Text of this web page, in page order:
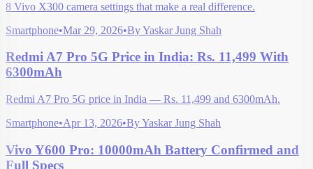
8 Vivo X300 camera settings that make a real difference.
Smartphone•Mar 29, 2026•ByYaskar Jung Shah
Redmi A7 Pro 5G Price in India: Rs. 11,499 With
6300mAh
Redmi A7 Pro 5G price in India — Rs. 11,499 and 6300mAh.
Smartphone•Apr 13, 2026•ByYaskar Jung Shah
Vivo Y600 Pro: 10000mAh Battery Confirmed and
Full Specs